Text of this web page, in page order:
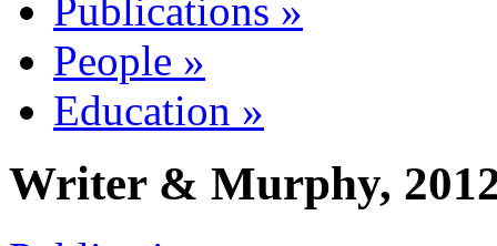
Publications »
People »
Education »
Writer & Murphy,